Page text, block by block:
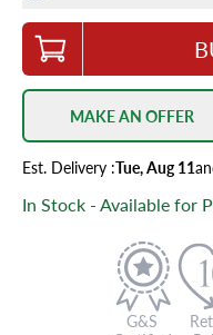
MAKE AN OFFER
Est. Delivery :Tue, Aug 11
In Stock - Available for
G&S